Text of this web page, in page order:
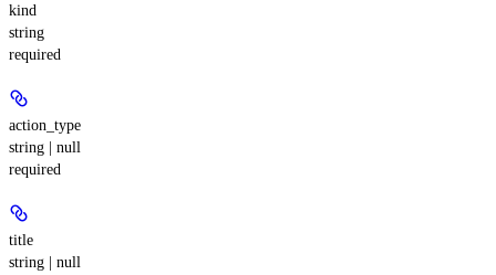
kind
string
required
action_type
string | null
required
title
string | null